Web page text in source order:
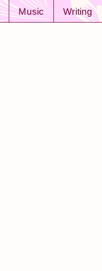
Music Writing